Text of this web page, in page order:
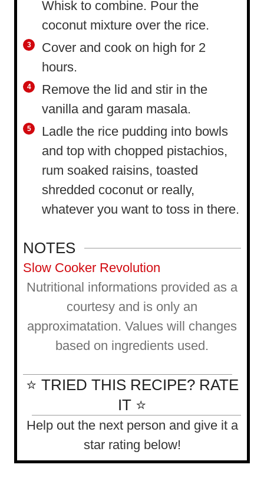
Whisk to combine. Pour the
coconut mixture over the rice.
Cover and cook on high for 2
hours.
Remove the lid and stir in the
vanilla and garam masala.
Ladle the rice pudding into bowls
and top with chopped pistachios,
rum soaked raisins, toasted
shredded coconut or really,
whatever you want to toss in there.
NOTES
Slow Cooker Revolution
Nutritional informations provided as a
courtesy and is only an
approximatation. Values will changes
based on ingredients used.
⭐ TRIED THIS RECIPE? RATE
IT ⭐
Help out the next person and give it a
star rating below!